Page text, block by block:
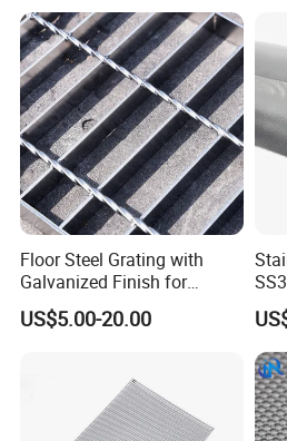
packed in strong woodencases to
is not damaged.
Floor Steel Grating with
Galvanized Finish for
Workshop Safety
Applications
US$5.00-20.00